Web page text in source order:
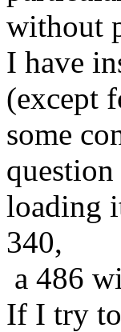
without
I have
(except
some
loading
340,
a 486
If I try